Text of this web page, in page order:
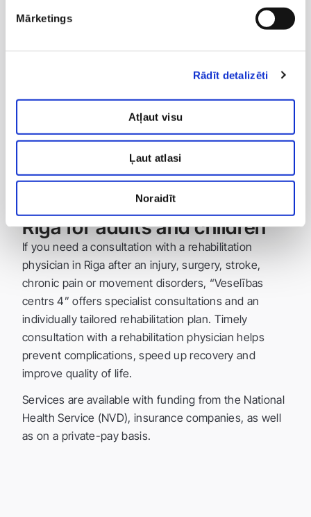
Mārketings
Rādīt detalizēti
Atļaut visu
Ļaut atlasi
Noraidīt
modern rehabilitation technologies: physical
shockwave therapy and other methods;
individual approach: the rehabilitation plan is
adapted to the patient’s health condition and
state-funded services: in certain cases,
rehabilitation is available with a referral from the
National Health Service (NVD).
Rehabilitation physician in
Riga for adults and children
If you need a consultation with a rehabilitation
physician in Riga after an injury, surgery, stroke,
chronic pain or movement disorders, “Veselības
centrs 4” offers specialist consultations and an
individually tailored rehabilitation plan. Timely
consultation with a rehabilitation physician helps
prevent complications, speed up recovery and
improve quality of life.
Services are available with funding from the National
Health Service (NVD), insurance companies, as well
as on a private-pay basis.